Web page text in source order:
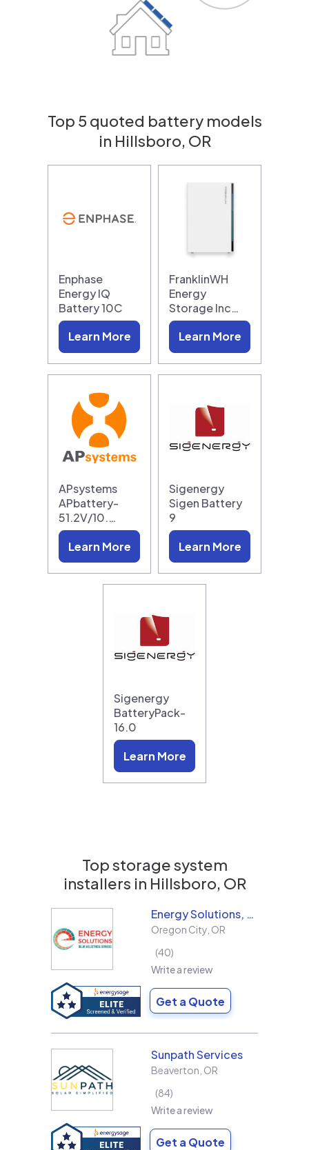
Top 5 quoted battery models
in Hillsboro, OR
Enphase
Energy IQ
Battery 10C
Learn More
FranklinWH
Energy
Storage Inc…
Learn More
APsystems
APbattery-
51.2V/10.…
Learn More
Sigenergy
Sigen Battery
9
Learn More
Sigenergy
BatteryPack-
16.0
Learn More
Top storage system
installers in Hillsboro, OR
Energy Solutions, LLC
Oregon City OR
40
Write a review
Get a Quote
Sunpath Services
Beaverton OR
84
Write a review
Get a Quote